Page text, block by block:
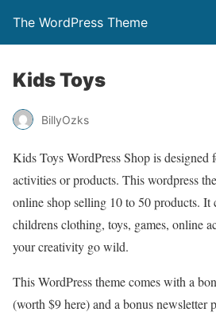
The WordPress Theme
Kids Toys
BillyOzks
Kids Toys WordPress Shop is
activities or products. This wordpress
online shop selling 10 to 50 products. It
childrens clothing, toys, games, online
your creativity go wild.
This WordPress theme comes with a
(worth $9 here) and a bonus newsletter